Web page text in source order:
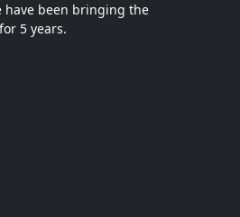
have been bringing the
5 years.